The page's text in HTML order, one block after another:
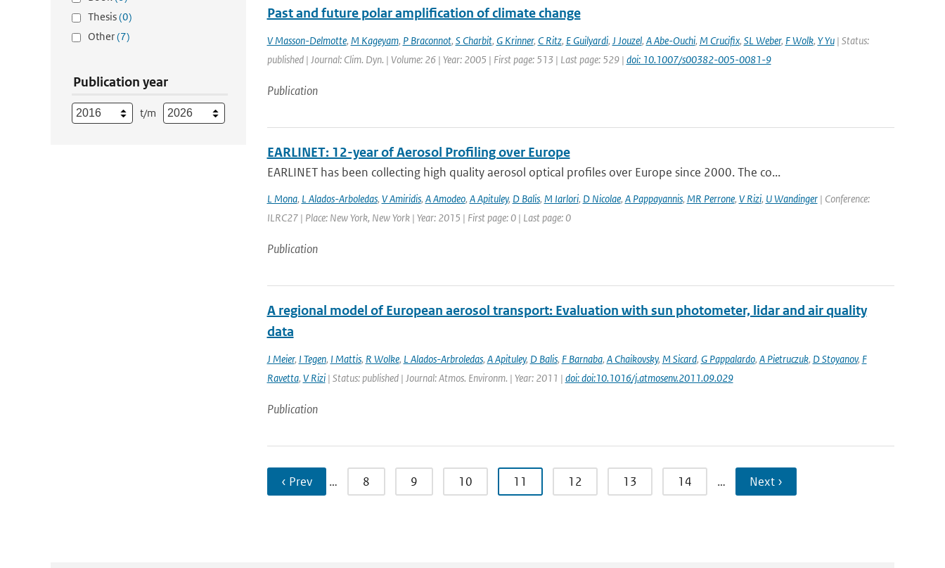
Thesis(0)
Other(7)
Publication year
t/m
Past and future polar amplification of climate change
V Masson-Delmotte, M Kageyam, P Braconnot, S Charbit, G Krinner, C Ritz, E Guilyardi, J Jouzel, A Abe-Ouchi, M Crucifix, SL Weber, F Wolk, Y Yu| Status:
published | Journal: Clim. Dyn. | Volume: 26 | Year: 2005 | First page: 513 | Last page: 529 | doi: 10.1007/s00382-005-0081-9
Publication
EARLINET: 12-year of Aerosol Profiling over Europe
EARLINET has been collecting high quality aerosol optical profiles over Europe since 2000. The co...
L Mona, L Alados-Arboledas, V Amiridis, A Amodeo, A Apituley, D Balis, M Iarlori, D Nicolae, A Pappayannis, MR Perrone, V Rizi, U Wandinger| Conference:
ILRC27 | Place: New York, New York | Year: 2015 | First page: 0 | Last page: 0
Publication
A regional model of European aerosol transport: Evaluation with sun photometer, lidar and air quality
data
J Meier, I Tegen, I Mattis, R Wolke, L Alados-Arbroledas, A Apituley, D Balis, F Barnaba, A Chaikovsky, M Sicard, G Pappalardo, A Pietruczuk, D Stoyanov, F
Ravetta, V Rizi| Status: published | Journal: Atmos. Environm. | Year: 2011 | doi: doi:10.1016/j.atmosenv.2011.09.029
Publication
‹ Prev … 8 9 10 11 12 13 14 … Next ›